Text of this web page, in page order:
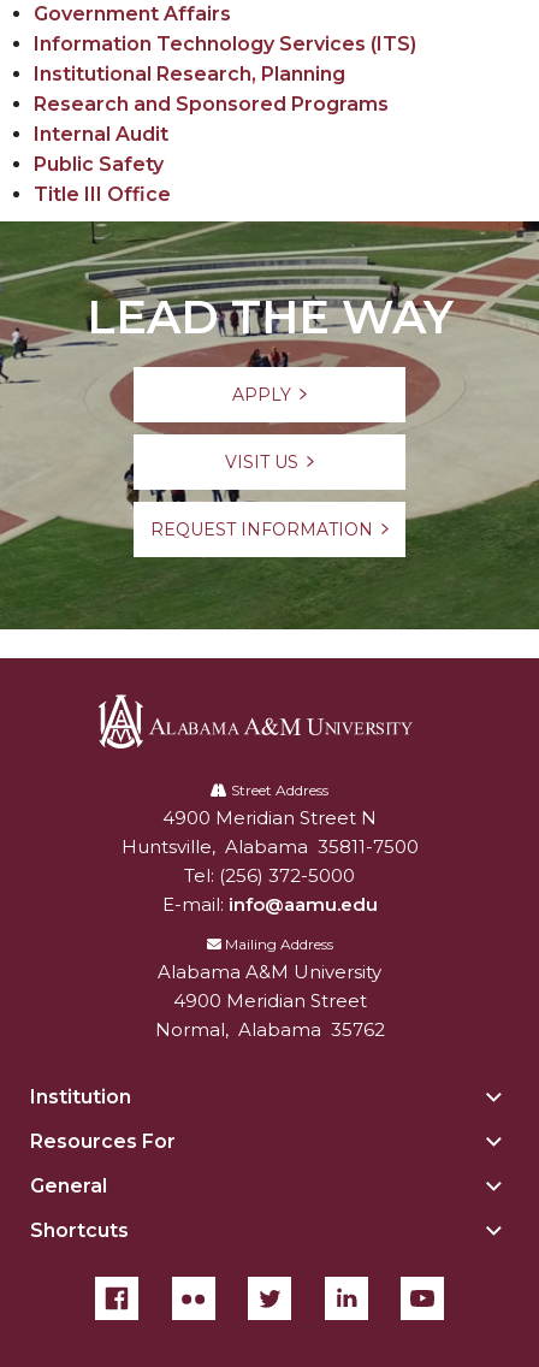
Government Affairs
Information Technology Services (ITS)
Institutional Research, Planning
Research and Sponsored Programs
Internal Audit
Public Safety
Title III Office
LEAD THE WAY
APPLY
VISIT US
REQUEST INFORMATION
University
Street Address
Alabam A&M University
4900 Meridian Street N
Huntsville, Alabama 35811-7500
Tel: (256) 372-5000
E-mail: info@aamu.edu
Mailing Address
Alabama A&M University
4900 Meridian Street
Normal, Alabama 35762
Institution
Resources For
General
Shortcuts